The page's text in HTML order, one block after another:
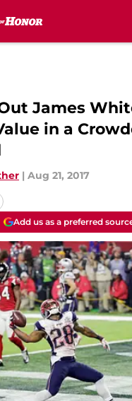
James
in a
| Aug 21, 2017
Add us as a preferred